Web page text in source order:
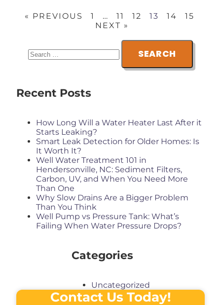
« PREVIOUS 1 … 11 12 13 14
15
NEXT »
Recent Posts
How Long Will a Water Heater Last After it
Starts Leaking?
Smart Leak Detection for Older Homes: Is
It Worth It?
Well Water Treatment 101 in
Hendersonville, NC: Sediment Filters,
Carbon, UV, and When You Need More
Than One
Why Slow Drains Are a Bigger Problem
Than You Think
Well Pump vs Pressure Tank: What’s
Failing When Water Pressure Drops?
Categories
Uncategorized
Contact Us Today!